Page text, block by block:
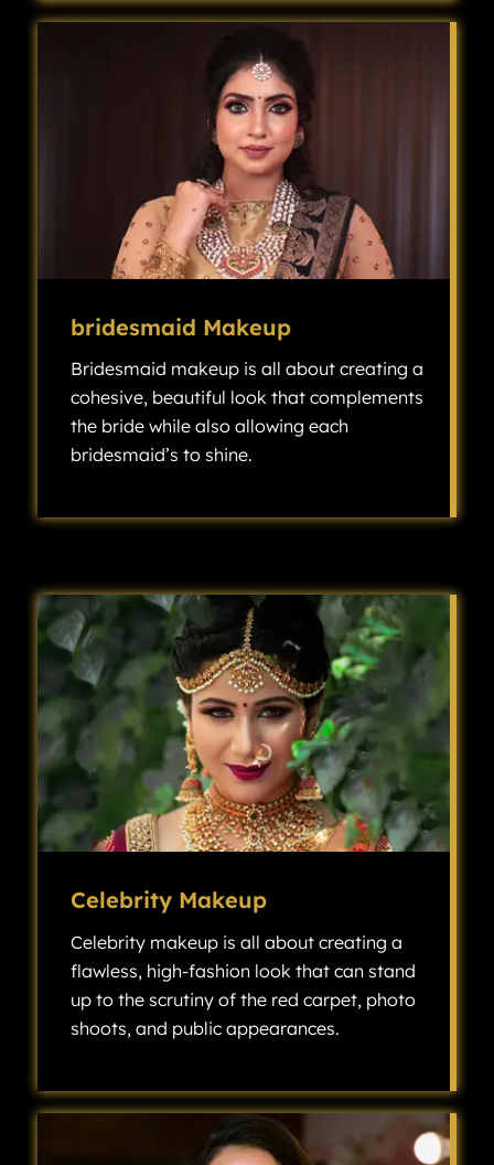
bridesmaid Makeup
Bridesmaid makeup is all about creating a
cohesive, beautiful look that complements
the bride while also allowing each
bridesmaid’s to shine.
Celebrity Makeup
Celebrity makeup is all about creating a
flawless, high-fashion look that can stand
up to the scrutiny of the red carpet, photo
shoots, and public appearances.